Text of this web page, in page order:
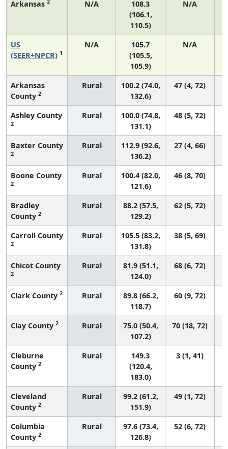
Arkansas N/A
108.3
(106.1,
110.5)
N/A
US
(SEER+NPCR) 1
N/A
105.7
(105.5,
105.9)
N/A
Arkansas
County 2
Rural
100.2 (74.0,
132.6)
47 (4, 72)
Ashley County
2
Rural
100.0 (74.8,
131.1)
48 (5, 72)
Baxter County
2
Rural
112.9 (92.6,
136.2)
27 (4, 66)
Boone County
2
Rural
100.4 (82.0,
121.6)
46 (8, 70)
Bradley
County 2
Rural
88.2 (57.5,
129.2)
62 (5, 72)
Carroll County
2
Rural
105.5 (83.2,
131.8)
38 (5, 69)
Chicot County
2
Rural
81.9 (51.1,
124.0)
68 (6, 72)
Clark County 2 Rural
89.8 (66.2,
118.7)
60 (9, 72)
Clay County 2 Rural
75.0 (50.4,
107.2)
70 (18, 72)
Cleburne
County 2
Rural
149.3
(120.4,
183.0)
3 (1, 41)
Cleveland
County 2
Rural
99.2 (61.2,
151.9)
49 (1, 72)
Columbia
County 2
Rural
97.6 (73.4,
126.8)
52 (6, 72)